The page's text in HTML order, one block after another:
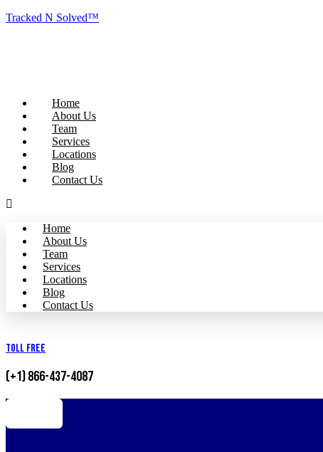
Tracked N Solved™
Home
About Us
Team
Services
Locations
Blog
Contact Us
Home
About Us
Team
Services
Locations
Blog
Contact Us
Toll Free
(+1) 866-437-4087